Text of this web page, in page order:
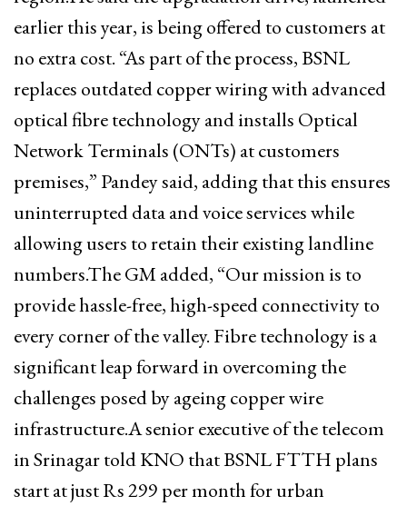
earlier this year, is being offered to customers at
no extra cost. “As part of the process, BSNL
replaces outdated copper wiring with advanced
optical fibre technology and installs Optical
Network Terminals (ONTs) at customers
premises,” Pandey said, adding that this ensures
uninterrupted data and voice services while
allowing users to retain their existing landline
numbers.The GM added, “Our mission is to
provide hassle-free, high-speed connectivity to
every corner of the valley. Fibre technology is a
significant leap forward in overcoming the
challenges posed by ageing copper wire
infrastructure.A senior executive of the telecom
in Srinagar told KNO that BSNL FTTH plans
start at just Rs 299 per month for urban